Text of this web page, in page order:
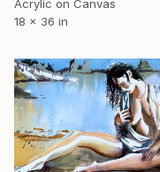
Acrylic on Canvas
18 x 36 in